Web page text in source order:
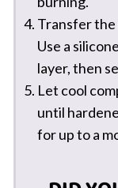
Transfer
Use a
layer, then
Let cool
until
for up to a